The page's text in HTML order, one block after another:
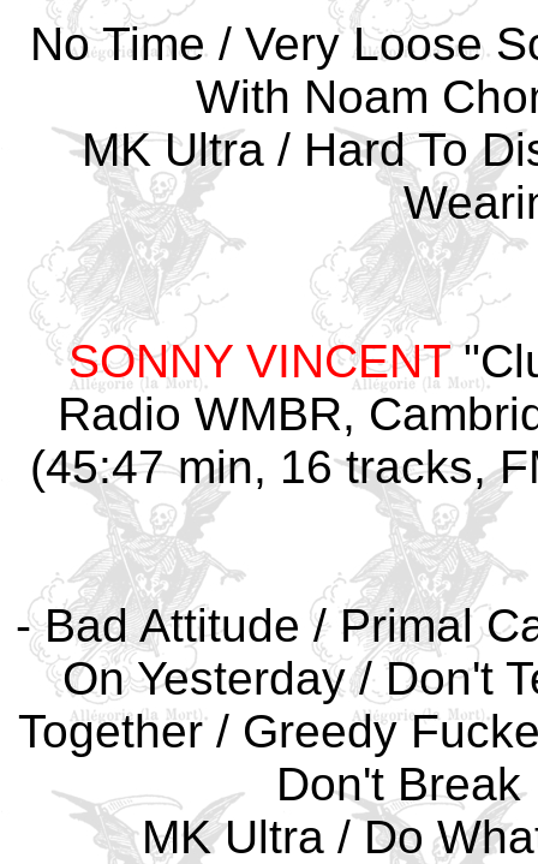
No Time / Very Loose
With Noam
MK Ultra / Hard To
SONNY VINCENT
Radio WMBR,
(45:47 min, 16 tracks,
- Bad Attitude / Primal
On Yesterday / Don't
Together / Greedy
Don't
MK Ultra / Do